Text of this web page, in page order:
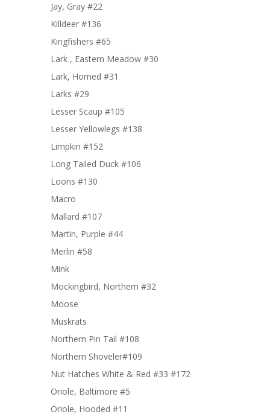
Jay, Gray #22
Killdeer #136
Kingfishers #65
Lark , Eastern Meadow #30
Lark, Horned #31
Larks #29
Lesser Scaup #105
Lesser Yellowlegs #138
Limpkin #152
Long Tailed Duck #106
Loons #130
Macro
Mallard #107
Martin, Purple #44
Merlin #58
Mink
Mockingbird, Northern #32
Moose
Muskrats
Northern Pin Tail #108
Northern Shoveler#109
Nut Hatches White & Red #33 #172
Oriole, Baltimore #5
Oriole, Hooded #11